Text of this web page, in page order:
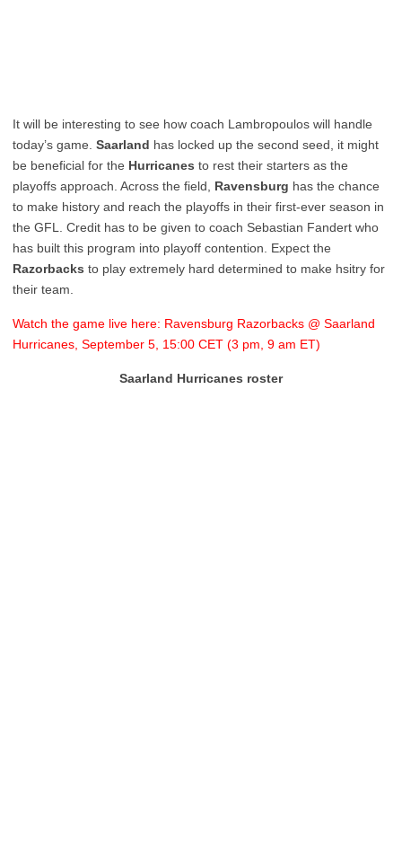
It will be interesting to see how coach Lambropoulos will handle
today’s game. Saarland has locked up the second seed, it might
be beneficial for the Hurricanes to rest their starters as the
playoffs approach. Across the field, Ravensburg has the chance
to make history and reach the playoffs in their first-ever season in
the GFL. Credit has to be given to coach Sebastian Fandert who
has built this program into playoff contention. Expect the
Razorbacks to play extremely hard determined to make hsitry for
their team.
Watch the game live here: Ravensburg Razorbacks @ Saarland
Hurricanes, September 5, 15:00 CET (3 pm, 9 am ET)
Saarland Hurricanes roster